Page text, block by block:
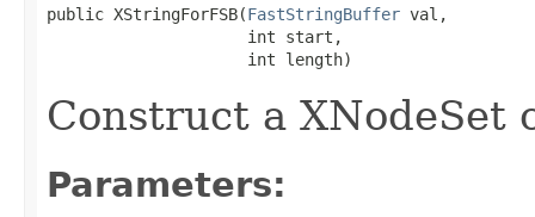
public XStringForFSB(FastStringBuffer val,
                     int start,
                     int length)
Construct a XNodeSet
Parameters: